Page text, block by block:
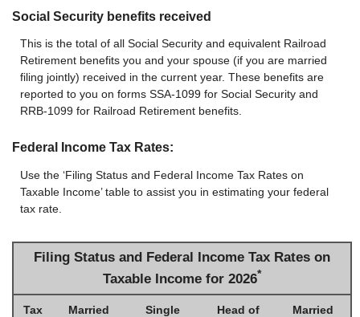
Social Security benefits received
This is the total of all Social Security and equivalent Railroad
Retirement benefits you and your spouse (if you are married
filing jointly) received in the current year. These benefits are
reported to you on forms SSA-1099 for Social Security and
RRB-1099 for Railroad Retirement benefits.
Federal Income Tax Rates:
Use the ‘Filing Status and Federal Income Tax Rates on
Taxable Income’ table to assist you in estimating your federal
tax rate.
Filing Status and Federal Income Tax Rates on
Taxable Income for 2026*
Tax
Married
Single
Head of
Married